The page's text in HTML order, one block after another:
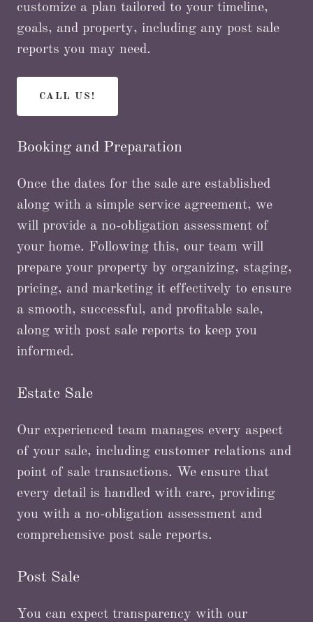
customize a plan tailored to your timeline,
goals, and property, including any post sale
reports you may need.
CALL US!
Booking and Preparation
Once the dates for the sale are established
along with a simple service agreement, we
will provide a no-obligation assessment of
your home. Following this, our team will
prepare your property by organizing, staging,
pricing, and marketing it effectively to ensure
a smooth, successful, and profitable sale,
along with post sale reports to keep you
informed.
Estate Sale
Our experienced team manages every aspect
of your sale, including customer relations and
point of sale transactions. We ensure that
every detail is handled with care, providing
you with a no-obligation assessment and
comprehensive post sale reports.
Post Sale
You can expect transparency with our